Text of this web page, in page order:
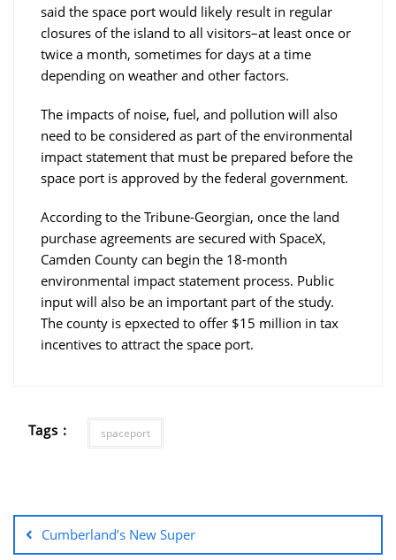
said the space port would likely result in regular
closures of the island to all visitors–at least once or
twice a month, sometimes for days at a time
depending on weather and other factors.
The impacts of noise, fuel, and pollution will also
need to be considered as part of the environmental
impact statement that must be prepared before the
space port is approved by the federal government.
According to the Tribune-Georgian, once the land
purchase agreements are secured with SpaceX,
Camden County can begin the 18-month
environmental impact statement process. Public
input will also be an important part of the study.
The county is epxected to offer $15 million in tax
incentives to attract the space port.
Tags : spaceport
Cumberland’s New Super